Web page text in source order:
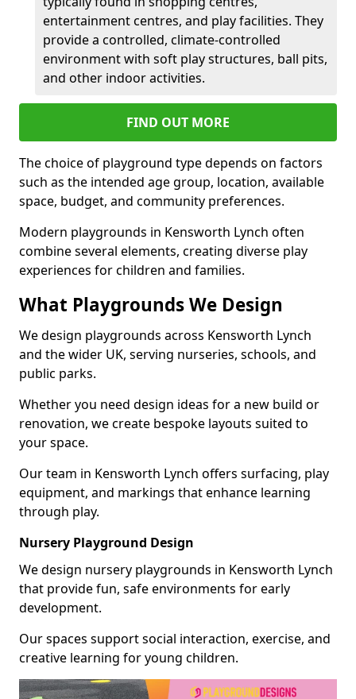
entertainment centres, and play facilities. They
provide a controlled, climate-controlled
environment with soft play structures, ball pits,
and other indoor activities.
FIND OUT MORE
The choice of playground type depends on factors
such as the intended age group, location, available
space, budget, and community preferences.
Modern playgrounds in Kensworth Lynch often
combine several elements, creating diverse play
experiences for children and families.
What Playgrounds We Design
We design playgrounds across Kensworth Lynch
and the wider UK, serving nurseries, schools, and
public parks.
Whether you need design ideas for a new build or
renovation, we create bespoke layouts suited to
your space.
Our team in Kensworth Lynch offers surfacing, play
equipment, and markings that enhance learning
through play.
Nursery Playground Design
We design nursery playgrounds in Kensworth Lynch
that provide fun, safe environments for early
development.
Our spaces support social interaction, exercise, and
creative learning for young children.